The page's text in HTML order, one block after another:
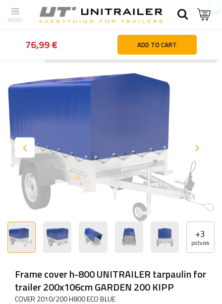
Trailer parts and accessories Body
+3
pictures
Frame cover h-800 UNITRAILER tarpaulin for
trailer 200x106cm GARDEN 200 KIPP
COVER 2010/200 H800 ECO BLUE
76,99 € ADD TO CART